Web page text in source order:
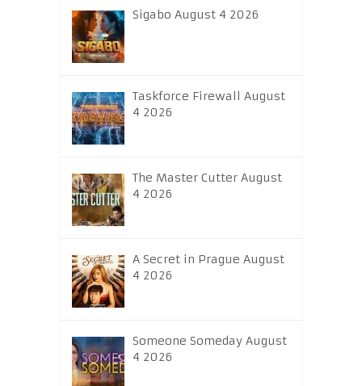
Sigabo August 4 2026
Taskforce Firewall August
4 2026
The Master Cutter August
4 2026
A Secret in Prague August
4 2026
Someone Someday August
4 2026